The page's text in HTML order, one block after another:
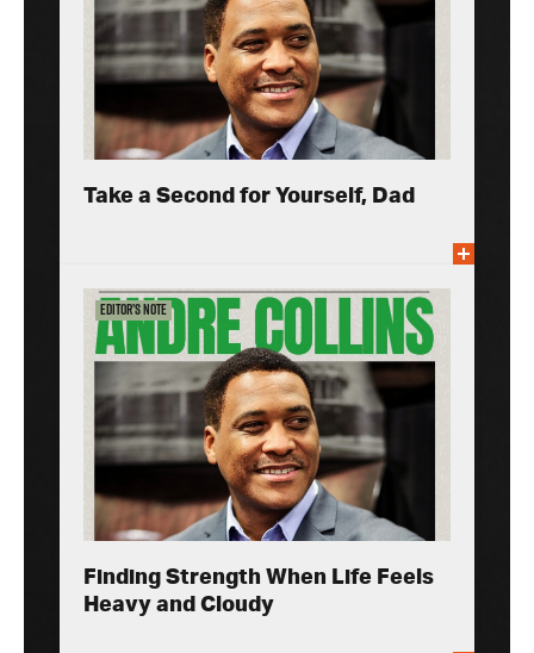
Take a Second for Yourself, Dad
Editor’s Note
Finding Strength When Life Feels
Heavy and Cloudy